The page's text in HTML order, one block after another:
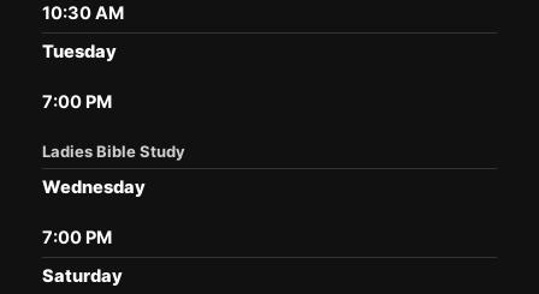
10:30 AM
Tuesday
7:00 PM
Ladies Bible Study
Wednesday
7:00 PM
Saturday